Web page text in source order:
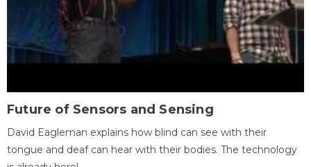
Future of Sensors and Sensing
David Eagleman explains how blind can see with their
tongue and deaf can hear with their bodies. The technology